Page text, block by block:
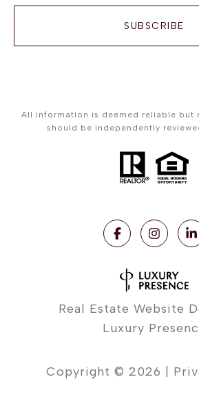
SUBSCRIBE
All information is deemed reliable but
should be independently
Real Estate Website
Luxury
Copyright © 2026